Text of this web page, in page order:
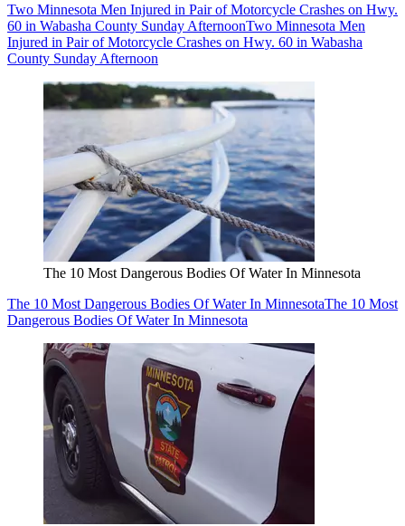
Two Minnesota Men Injured in Pair of Motorcycle Crashes on Hwy.
60 in Wabasha County Sunday AfternoonTwo Minnesota Men
Injured in Pair of Motorcycle Crashes on Hwy. 60 in Wabasha
County Sunday Afternoon
The 10 Most Dangerous Bodies Of Water In Minnesota
The 10 Most Dangerous Bodies Of Water In MinnesotaThe 10 Most
Dangerous Bodies Of Water In Minnesota